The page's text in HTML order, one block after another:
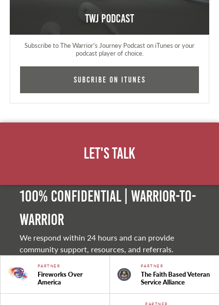
TWJ Podcast
Subscribe to The Warrior's Journey Podcast on iTunes or your
podcast player of choice.
Subcribe on iTunes
Let's Talk
100% Confidential | Warrior-to-
warrior
We respond within 24 hours and can provide
community support, resources, and referrals.
PARTNER
Fireworks Over
America
PARTNER
The Faith Based Veteran
Service Alliance
PARTNER